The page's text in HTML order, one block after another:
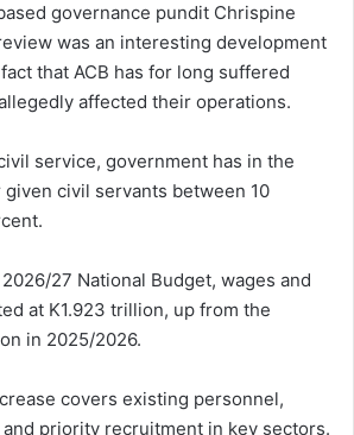
governance pundit Chrispine
was an interesting development
that ACB has for long suffered
affected their operations.
service, government has in the
civil servants between 10
27 National Budget, wages and
at K1.923 trillion, up from the
in 2025/2026.
covers existing personnel,
priority recruitment in key sectors.